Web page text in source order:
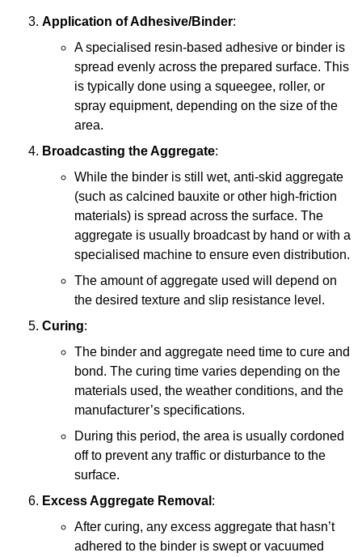
Application of Adhesive/Binder:
A specialised resin-based adhesive or binder is
spread evenly across the prepared surface. This
is typically done using a squeegee, roller, or
spray equipment, depending on the size of the
area.
Broadcasting the Aggregate:
While the binder is still wet, anti-skid aggregate
(such as calcined bauxite or other high-friction
materials) is spread across the surface. The
aggregate is usually broadcast by hand or with a
specialised machine to ensure even distribution.
The amount of aggregate used will depend on
the desired texture and slip resistance level.
Curing:
The binder and aggregate need time to cure and
bond. The curing time varies depending on the
materials used, the weather conditions, and the
manufacturer’s specifications.
During this period, the area is usually cordoned
off to prevent any traffic or disturbance to the
surface.
Excess Aggregate Removal :
After curing, any excess aggregate that hasn’t
adhered to the binder is swept or vacuumed